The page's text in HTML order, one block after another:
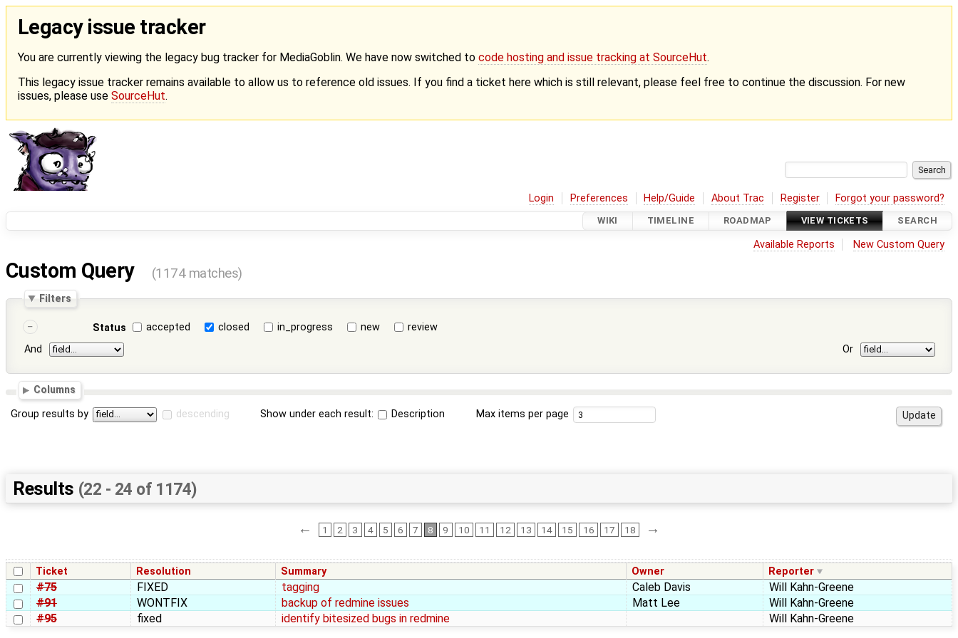
Legacy issue tracker
You are currently viewing the legacy bug tracker for MediaGoblin. We have now switched to code hosting and issue tracking at SourceHut.
This legacy issue tracker remains available to allow us to reference old issues. If you find a ticket here which is still relevant, please feel free to continue the discussion. For new
issues, please use SourceHut.
Login Preferences Help/Guide About Trac Register Forgot your password?
WIKI TIMELINE ROADMAP VIEW TICKETS SEARCH
Available Reports New Custom Query
Custom Query (1174 matches)
Filters
Status accepted closed in_progress new
review
And
Or
Columns
Group results by descending Show under each result: Description Max items per page
Results (22 - 24 of 1174)
← 1 2 3 4 5 6 7 8 9 10 11 12 13 14 15 16 17 18 →
Ticket Resolution Summary Owner Reporter
#75 FIXED tagging Caleb Davis
Will Kahn-Greene
#91
WONTFIX backup of redmine issues Matt Lee
Will Kahn-Greene
#95
fixed identify bitesized bugs in redmine Will Kahn-Greene